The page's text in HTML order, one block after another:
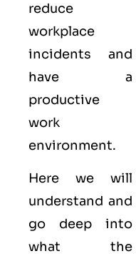
reduce
workplace
incidents and
have a
productive
work
environment.
Here we will
understand and
go deep into
what the